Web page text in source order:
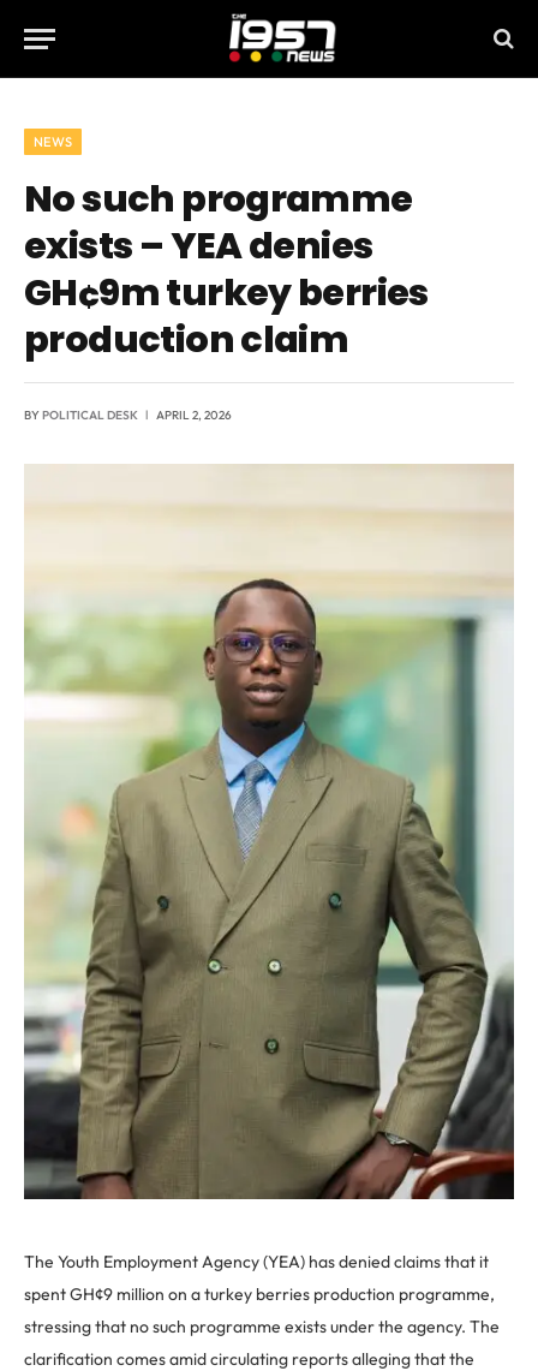
NEWS
No such programme
exists – YEA denies
GH¢9m turkey berries
production claim
BYPOLITICAL DESK APRIL 2, 2026
The Youth Employment Agency (YEA) has denied claims that it
spent GH¢9 million on a turkey berries production programme,
stressing that no such programme exists under the agency. The
clarification comes amid circulating reports alleging that the